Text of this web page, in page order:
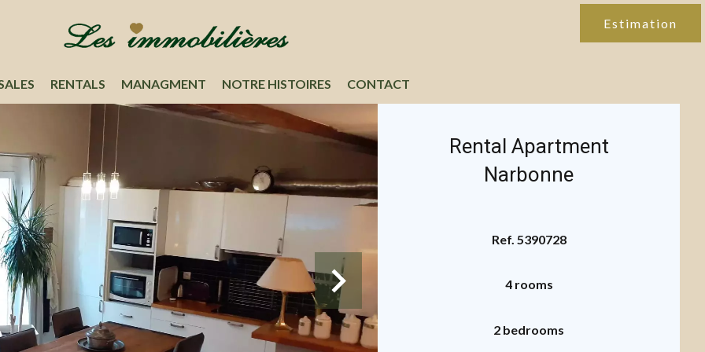
Estimation
RENTALS MANAGMENT NOTRE HISTOIRES CONTACT
Rental Apartment
Narbonne
Ref. 5390728
4 rooms
2 bedrooms